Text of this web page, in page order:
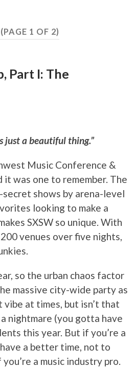
(PAGE 1 OF 2)
Part I: The
just a beautiful thing.”
Music Conference &
was one to remember. The
shows by arena-level
looking to make a
SXSW so unique. With
venues over five nights,
so the urban chaos factor
massive city-wide party as
vibe at times, but isn’t that
nightmare (you gotta have
this year. But if you’re a
a better time, not to
a music industry pro.